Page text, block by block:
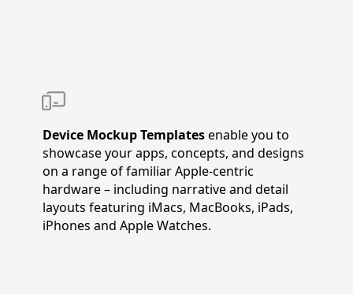
Device Mockup Templatesenable you to
showcase your apps, concepts, and designs
on a range of familiar Apple-centric
hardware – including narrative and detail
layouts featuring iMacs, MacBooks, iPads,
iPhones and Apple Watches.